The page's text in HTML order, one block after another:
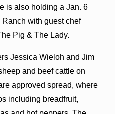
is also holding a Jan. 6
Ranch with guest chef
Pig & The Lady.
Jessica Wieloh and Jim
and beef cattle on
approved spread, where
including breadfruit,